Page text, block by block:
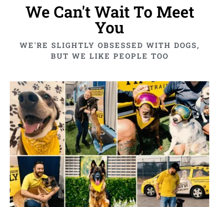
We Can't Wait To Meet
You
WE'RE SLIGHTLY OBSESSED WITH DOGS,
BUT WE LIKE PEOPLE TOO